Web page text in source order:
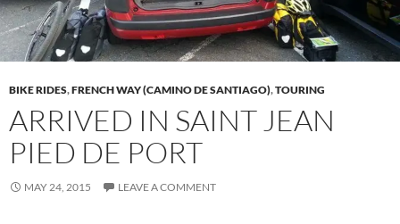
BIKE RIDES,FRENCH WAY (CAMINO DE SANTIAGO),TOURING
ARRIVED IN SAINT JEAN
PIED DE PORT
MAY 24, 2015 LEAVE A COMMENT